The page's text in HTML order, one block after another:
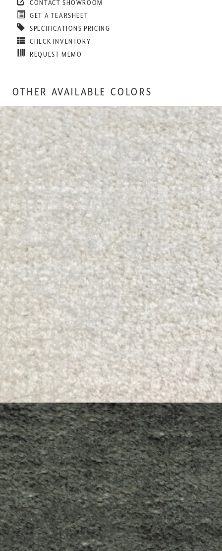
CONTACT SHOWROOM
GET A TEARSHEET
SPECIFICATIONS PRICING
CHECK INVENTORY
REQUEST MEMO
OTHER AVAILABLE COLORS